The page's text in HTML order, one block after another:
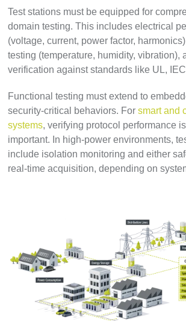
Test stations must be equipped for
domain testing. This includes electrical
(voltage, current, power factor,
testing (temperature, humidity, vibration),
verification against standards like UL,
Functional testing must extend to
security-critical behaviors. Forsmart and
systems, verifying protocol performance
important. In high-power environments,
include isolation monitoring and either
real-time acquisition, depending on